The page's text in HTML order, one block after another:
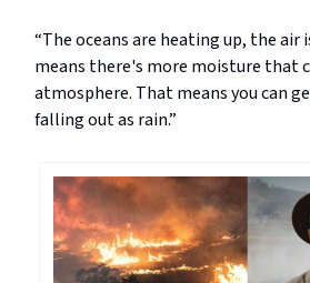
“The oceans are heating up, the air
means there's more moisture that
atmosphere. That means you can
falling out as rain.”